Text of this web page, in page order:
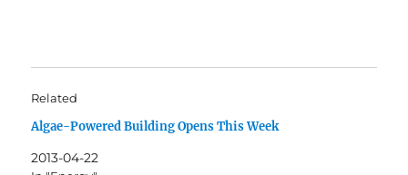
Related
Algae-Powered Building Opens This Week
2013-04-22